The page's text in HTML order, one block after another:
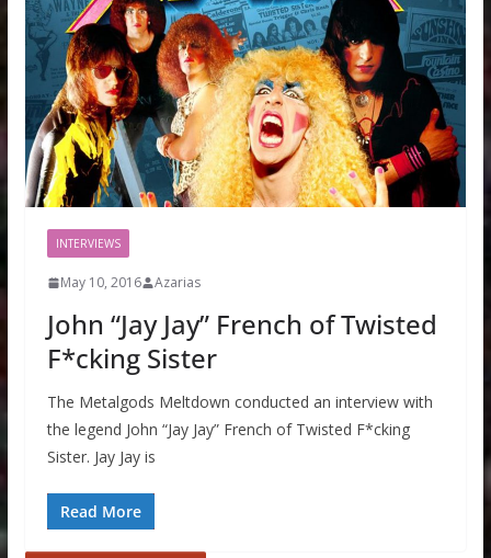
INTERVIEWS
May 10, 2016 Azarias
John “Jay Jay” French of Twisted
F*cking Sister
The Metalgods Meltdown conducted an interview with
the legend John “Jay Jay” French of Twisted F*cking
Sister. Jay Jay is
Read More